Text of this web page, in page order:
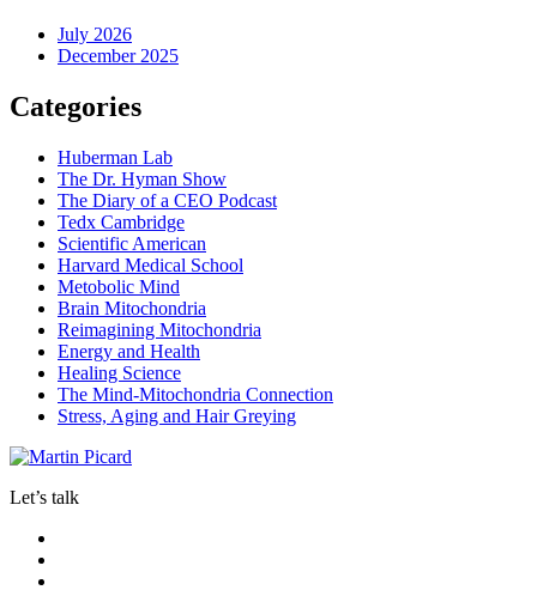
July 2026
December 2025
Categories
Huberman Lab
The Dr. Hyman Show
The Diary of a CEO Podcast
Tedx Cambridge
Scientific American
Harvard Medical School
Metobolic Mind
Brain Mitochondria
Reimagining Mitochondria
Energy and Health
Healing Science
The Mind-Mitochondria Connection
Stress, Aging and Hair Greying
Let’s talk